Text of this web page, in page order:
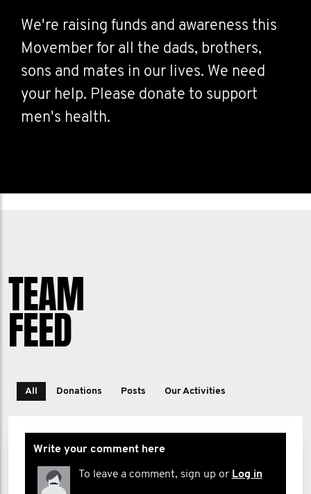
We're raising funds and awareness this
Movember for all the dads, brothers,
sons and mates in our lives. We need
your help. Please donate to support
men's health.
TEAM
FEED
All Donations Posts Our Activities
Write your comment here
To leave a comment, sign up or Log in